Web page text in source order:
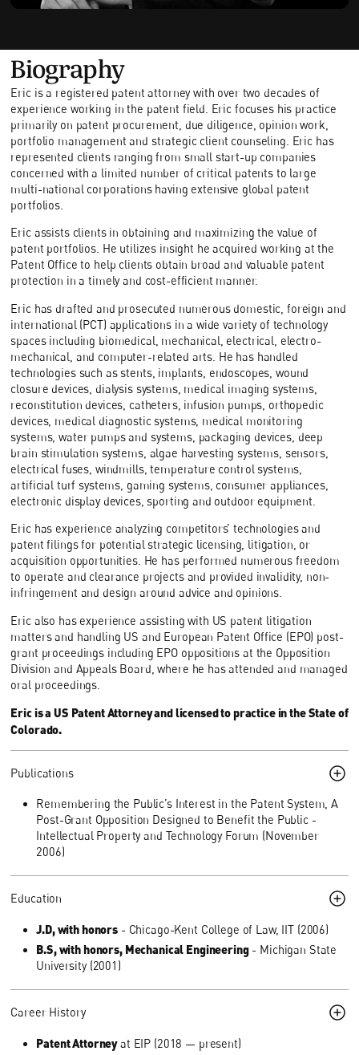
Biography
Eric is a registered patent attorney with over two decades of
experience working in the patent field. Eric focuses his practice
primarily on patent procurement, due diligence, opinion work,
portfolio management and strategic client counseling. Eric has
represented clients ranging from small start-up companies
concerned with a limited number of critical patents to large
multi-national corporations having extensive global patent
portfolios.
Eric assists clients in obtaining and maximizing the value of
patent portfolios. He utilizes insight he acquired working at the
Patent Office to help clients obtain broad and valuable patent
protection in a timely and cost-efficient manner.
Eric has drafted and prosecuted numerous domestic, foreign and
international (PCT) applications in a wide variety of technology
spaces including biomedical, mechanical, electrical, electro-
mechanical, and computer-related arts. He has handled
technologies such as stents, implants, endoscopes, wound
closure devices, dialysis systems, medical imaging systems,
reconstitution devices, catheters, infusion pumps, orthopedic
devices, medical diagnostic systems, medical monitoring
systems, water pumps and systems, packaging devices, deep
brain stimulation systems, algae harvesting systems, sensors,
electrical fuses, windmills, temperature control systems,
artificial turf systems, gaming systems, consumer appliances,
electronic display devices, sporting and outdoor equipment.
Eric has experience analyzing competitors’ technologies and
patent filings for potential strategic licensing, litigation, or
acquisition opportunities. He has performed numerous freedom
to operate and clearance projects and provided invalidity, non-
infringement and design around advice and opinions.
Eric also has experience assisting with US patent litigation
matters and handling US and European Patent Office (EPO) post-
grant proceedings including EPO oppositions at the Opposition
Division and Appeals Board, where he has attended and managed
oral proceedings.
Eric is a US Patent Attorney and licensed to practice in the State of
Colorado.
Publications
Remembering the Public’s Interest in the Patent System, A
Post-Grant Opposition Designed to Benefit the Public -
Intellectual Property and Technology Forum (November
2006)
Education
J.D, with honors - Chicago-Kent College of Law, IIT (2006)
B.S, with honors, Mechanical Engineering- Michigan State
University (2001)
Career History
Patent Attorneyat EIP (2018 — present)